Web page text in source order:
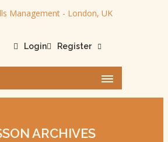
Login Register
ARCHIVES